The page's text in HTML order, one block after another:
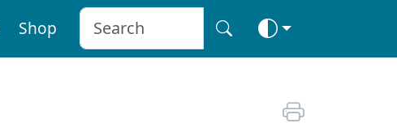
Shop